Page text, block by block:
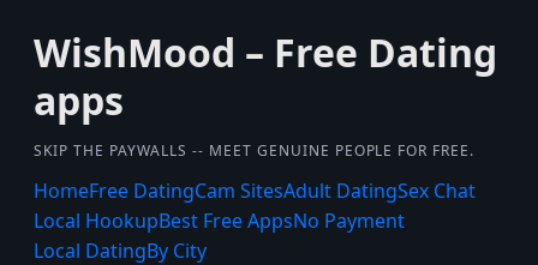
WishMood – Free Dating
apps
SKIP THE PAYWALLS -- MEET GENUINE PEOPLE FOR FREE.
HomeFree DatingCam SitesAdult DatingSex Chat
Local HookupBest Free AppsNo Payment
Local DatingBy City